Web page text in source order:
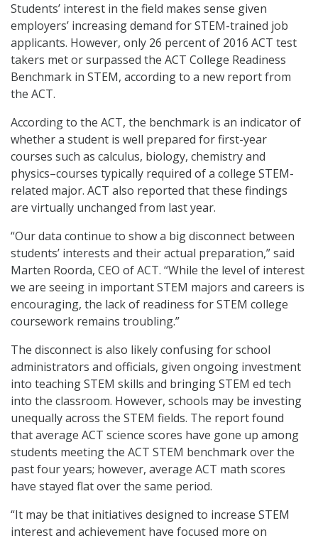
Students’ interest in the field makes sense given
employers’ increasing demand for STEM-trained job
applicants. However, only 26 percent of 2016 ACT test
takers met or surpassed the ACT College Readiness
Benchmark in STEM, according to a new report from
the ACT.
According to the ACT, the benchmark is an indicator of
whether a student is well prepared for first-year
courses such as calculus, biology, chemistry and
physics–courses typically required of a college STEM-
related major. ACT also reported that these findings
are virtually unchanged from last year.
“Our data continue to show a big disconnect between
students’ interests and their actual preparation,” said
Marten Roorda, CEO of ACT. “While the level of interest
we are seeing in important STEM majors and careers is
encouraging, the lack of readiness for STEM college
coursework remains troubling.”
The disconnect is also likely confusing for school
administrators and officials, given ongoing investment
into teaching STEM skills and bringing STEM ed tech
into the classroom. However, schools may be investing
unequally across the STEM fields. The report found
that average ACT science scores have gone up among
students meeting the ACT STEM benchmark over the
past four years; however, average ACT math scores
have stayed flat over the same period.
“It may be that initiatives designed to increase STEM
interest and achievement have focused more on